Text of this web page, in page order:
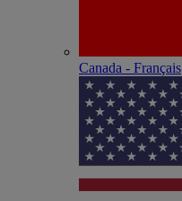
Canada - Français